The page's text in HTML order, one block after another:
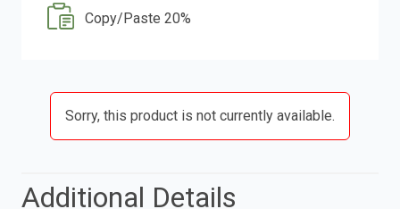
Copy/Paste 20%
Sorry, this product is not currently available.
Additional Details